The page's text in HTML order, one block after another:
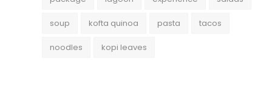
soup kofta quinoa pasta tacos
noodles kopi leaves